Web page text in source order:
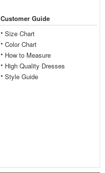
Customer Guide
Size Chart
Color Chart
How to Measure
High Quality Dresses
Style Guide